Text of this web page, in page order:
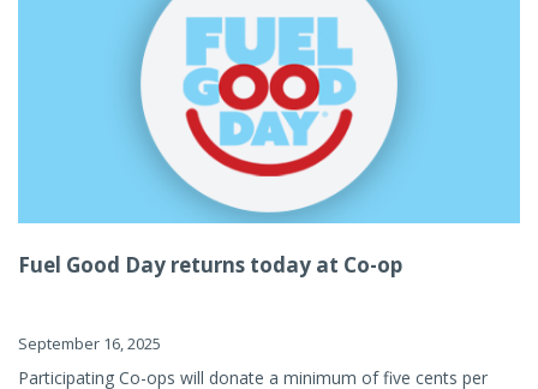
Fuel Good Day returns today at Co-op
September 16, 2025
Participating Co-ops will donate a minimum of five cents per